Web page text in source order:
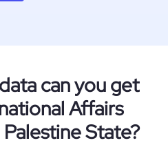
can you get
Affairs
State?